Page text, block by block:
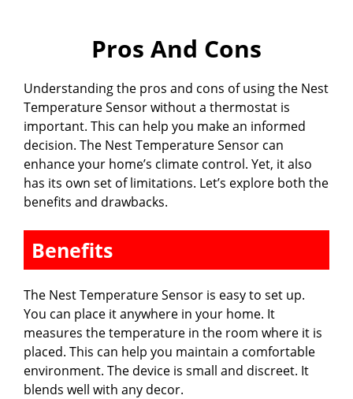
Pros And Cons
Understanding the pros and cons of using the Nest
Temperature Sensor without a thermostat is
important. This can help you make an informed
decision. The Nest Temperature Sensor can
enhance your home’s climate control. Yet, it also
has its own set of limitations. Let’s explore both the
benefits and drawbacks.
Benefits
The Nest Temperature Sensor is easy to set up.
You can place it anywhere in your home. It
measures the temperature in the room where it is
placed. This can help you maintain a comfortable
environment. The device is small and discreet. It
blends well with any decor.